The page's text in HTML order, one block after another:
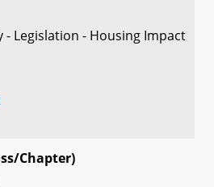
- Legislation - Housing Impact
Chapter)